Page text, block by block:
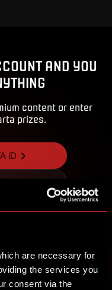
are necessary for
the services you
consent via the
AND YOU
content or enter
prizes.
iD